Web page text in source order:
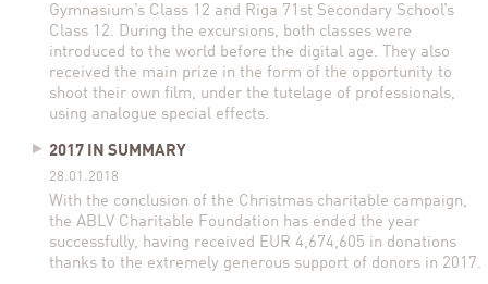
Gymnasium’s Class 12 and Riga 71st Secondary School’s
Class 12. During the excursions, both classes were
introduced to the world before the digital age. They also
received the main prize in the form of the opportunity to
shoot their own film, under the tutelage of professionals,
using analogue special effects.
2017 IN SUMMARY
28.01.2018
With the conclusion of the Christmas charitable campaign,
the ABLV Charitable Foundation has ended the year
successfully, having received EUR 4,674,605 in donations
thanks to the extremely generous support of donors in 2017.